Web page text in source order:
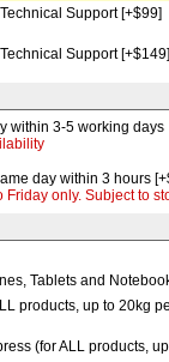
Support [+$99]
Support
within 3-5 working days
day within 3 hours
Friday only. Subject to
Tablets and
products, up to 20kg
(for ALL products,